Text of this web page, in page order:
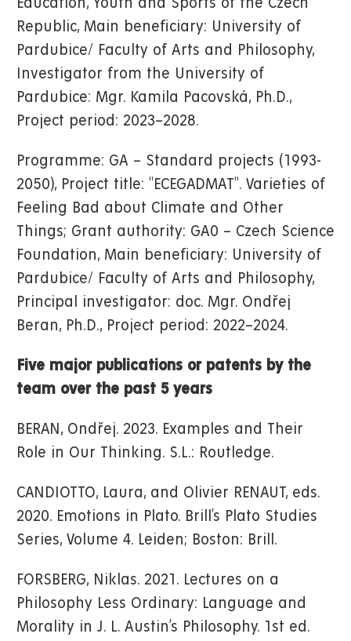
Education, Youth and Sports of the Czech
Republic, Main beneficiary: University of
Pardubice/ Faculty of Arts and Philosophy,
Investigator from the University of
Pardubice: Mgr. Kamila Pacovská, Ph.D.,
Project period: 2023–2028.
Programme: GA – Standard projects (1993-
2050), Project title: "ECEGADMAT". Varieties of
Feeling Bad about Climate and Other
Things; Grant authority: GA0 – Czech Science
Foundation, Main beneficiary: University of
Pardubice/ Faculty of Arts and Philosophy,
Principal investigator: doc. Mgr. Ondřej
Beran, Ph.D., Project period: 2022–2024.
Five major publications or patents by the
team over the past 5 years
BERAN, Ondřej. 2023. Examples and Their
Role in Our Thinking. S.L.: Routledge.
CANDIOTTO, Laura, and Olivier RENAUT, eds.
2020. Emotions in Plato. Brill’s Plato Studies
Series, Volume 4. Leiden; Boston: Brill.
FORSBERG, Niklas. 2021. Lectures on a
Philosophy Less Ordinary: Language and
Morality in J. L. Austin’s Philosophy. 1st ed.